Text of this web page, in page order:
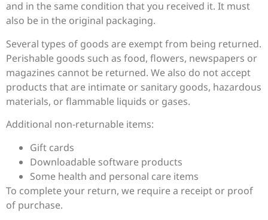
and in the same condition that you received it. It must
also be in the original packaging.
Several types of goods are exempt from being returned.
Perishable goods such as food, flowers, newspapers or
magazines cannot be returned. We also do not accept
products that are intimate or sanitary goods, hazardous
materials, or flammable liquids or gases.
Additional non-returnable items:
Gift cards
Downloadable software products
Some health and personal care items
To complete your return, we require a receipt or proof
of purchase.